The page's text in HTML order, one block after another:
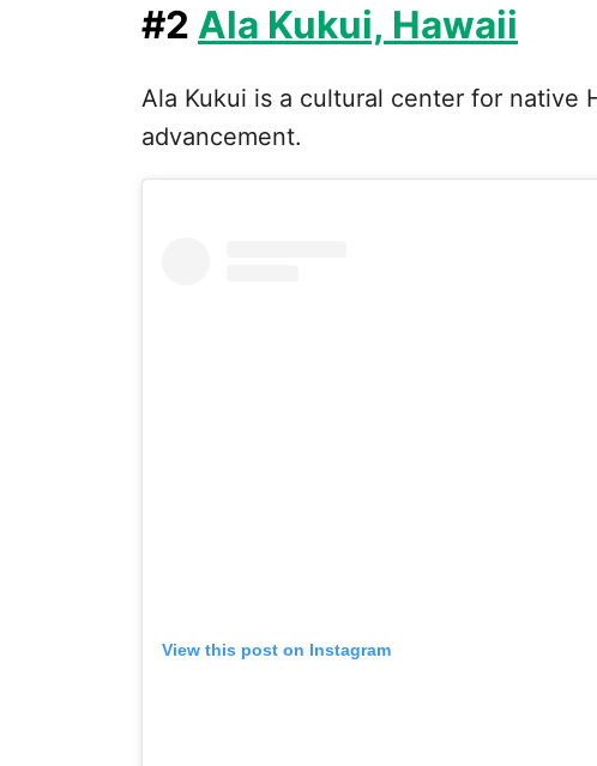
#2 Ala Kukui, Hawaii
Ala Kukui is a cultural center for native
advancement.
View this post on Instagram